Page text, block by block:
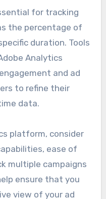
for tracking
the percentage of
duration. Tools
Analytics
and ad
to refine their
data.
platform, consider
ease of
multiple campaigns
ensure that you
view of your ad